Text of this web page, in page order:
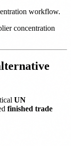
workflow.
concentration
UN
finished trade